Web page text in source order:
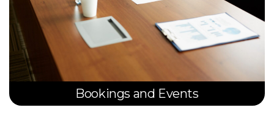
Bookings and Events